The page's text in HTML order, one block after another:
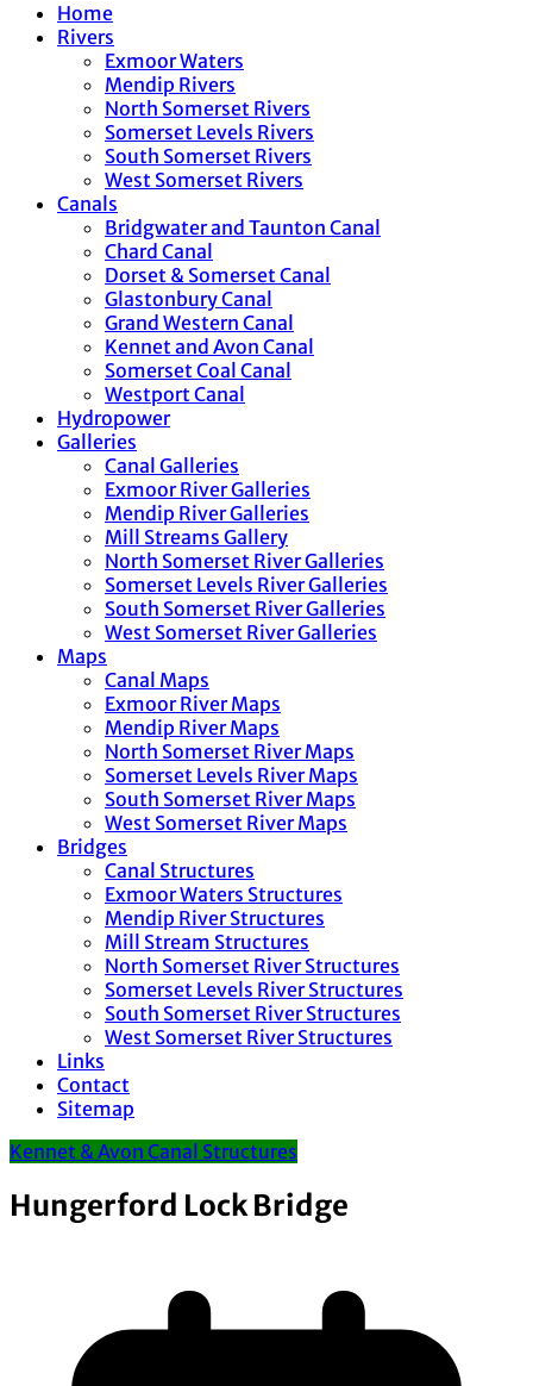
Home
Rivers
Exmoor Waters
Mendip Rivers
North Somerset Rivers
Somerset Levels Rivers
South Somerset Rivers
West Somerset Rivers
Canals
Bridgwater and Taunton Canal
Chard Canal
Dorset & Somerset Canal
Glastonbury Canal
Grand Western Canal
Kennet and Avon Canal
Somerset Coal Canal
Westport Canal
Hydropower
Galleries
Canal Galleries
Exmoor River Galleries
Mendip River Galleries
Mill Streams Gallery
North Somerset River Galleries
Somerset Levels River Galleries
South Somerset River Galleries
West Somerset River Galleries
Maps
Canal Maps
Exmoor River Maps
Mendip River Maps
North Somerset River Maps
Somerset Levels River Maps
South Somerset River Maps
West Somerset River Maps
Bridges
Canal Structures
Exmoor Waters Structures
Mendip River Structures
Mill Stream Structures
North Somerset River Structures
Somerset Levels River Structures
South Somerset River Structures
West Somerset River Structures
Links
Contact
Sitemap
Kennet & Avon Canal Structures
Hungerford Lock Bridge